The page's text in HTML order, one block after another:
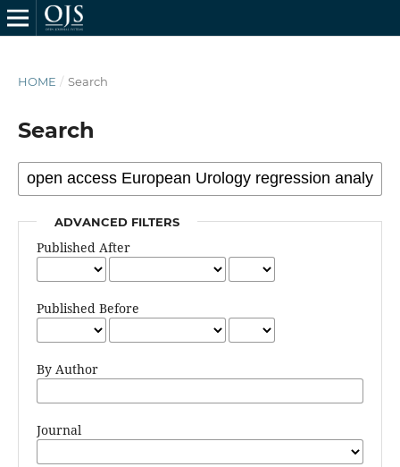
HOME / Search
Search
ADVANCED FILTERS
Published After
Published Before
By Author
Journal